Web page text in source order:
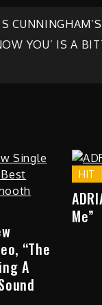
YOU’ IS A
“The
A
HIT
Me”